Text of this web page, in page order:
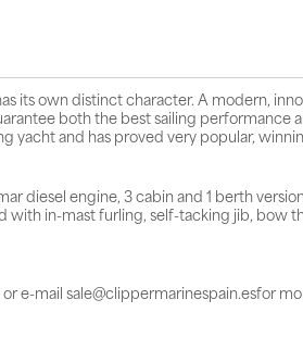
its own distinct character. A modern,
both the best sailing performance
yacht and has proved very popular,
diesel engine, 3 cabin and 1 berth
with in-mast furling, self-tacking jib, bow
e-mail sale@clippermarinespain.esfor